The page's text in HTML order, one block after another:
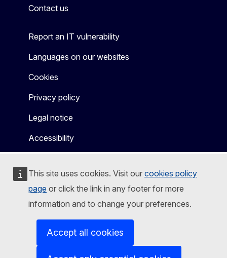
This site uses cookies. Visit our cookies policy
page or click the link in any footer for more
information and to change your preferences.
Accept all cookies
Contact us
Report an IT vulnerability
Languages on our websites
Cookies
Privacy policy
Legal notice
Accessibility